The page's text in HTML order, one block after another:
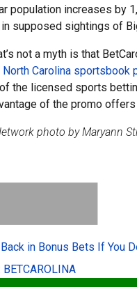
population increases by
in supposed sightings of
not a myth is that
North Carolina sportsbook
the licensed sports
of the promo offers
photo by Maryann
in Bonus Bets If You